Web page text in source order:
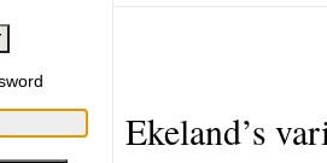
Ekeland’s